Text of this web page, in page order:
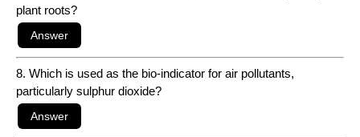
plant roots?
8. Which is used as the bio-indicator for air pollutants,
particularly sulphur dioxide?